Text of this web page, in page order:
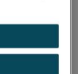
para ver la